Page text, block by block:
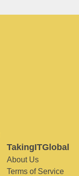
TakingITGlobal
About Us
Terms of Service